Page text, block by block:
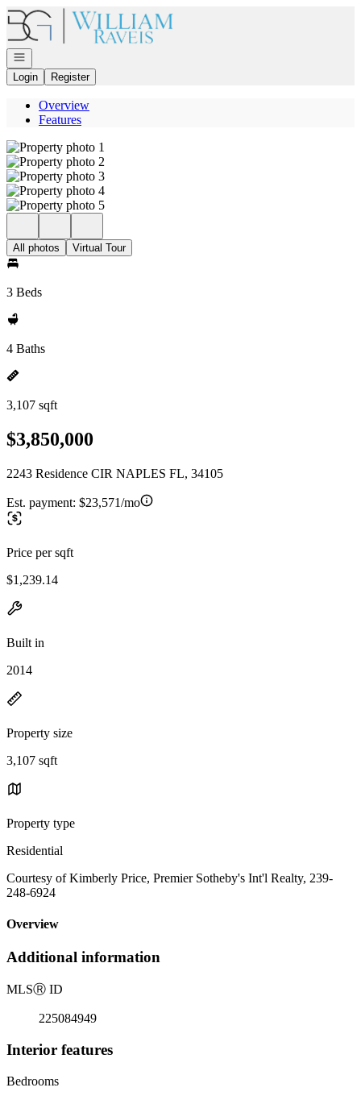
Go to: Homepage
Open navigation
Login
Register
Overview
Features
All photos Virtual Tour
3 Beds
4 Baths
3,107 sqft
$3,850,000
2243 Residence CIR NAPLES FL, 34105
Est. payment: $23,571/mo
Price per sqft
$1,239.14
Built in
2014
Property size
3,107 sqft
Property type
Residential
Courtesy of Kimberly Price, Premier Sotheby's Int'l Realty, 239-
248-6924
Overview
Additional information
MLSⓇ ID
225084949
Interior features
Bedrooms